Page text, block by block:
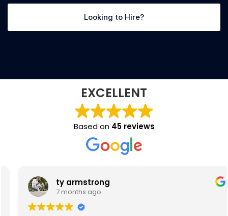
Looking to Hire?
EXCELLENT
Based on 45 reviews
ty armstrong
7 months ago